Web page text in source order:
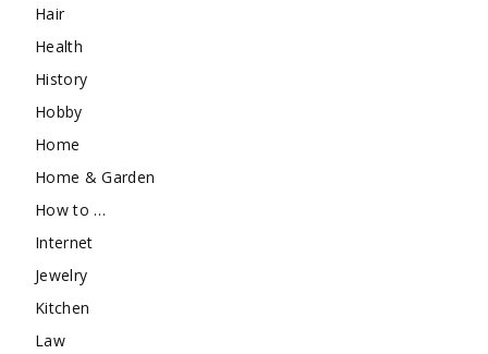
Hair
Health
History
Hobby
Home
Home & Garden
How to …
Internet
Jewelry
Kitchen
Law